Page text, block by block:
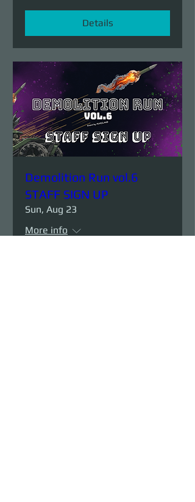
Details
Demolition Run vol.6
STAFF SIGN UP
Sun, Aug 23
More info